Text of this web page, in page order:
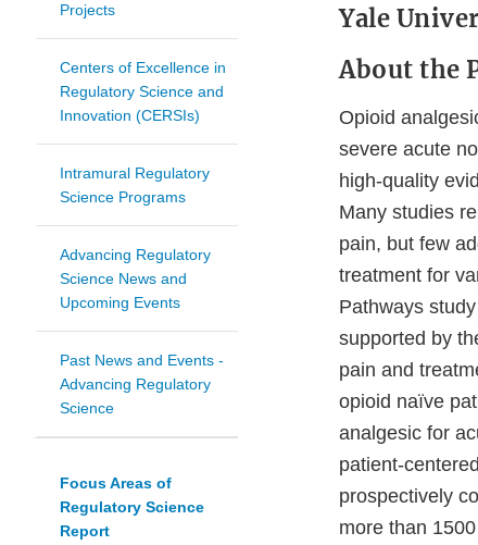
Projects
Centers of Excellence in
Regulatory Science and
Innovation (CERSIs)
Intramural Regulatory
Science Programs
Advancing Regulatory
Science News and
Upcoming Events
Past News and Events -
Advancing Regulatory
Science
Focus Areas of
Regulatory Science
Report
Yale
About the
Opioid
severe acute
high-quality
Many studies
pain, but few
treatment for
Pathways
supported by
pain and
opioid naïve
analgesic for
patient-
prospectively
more than